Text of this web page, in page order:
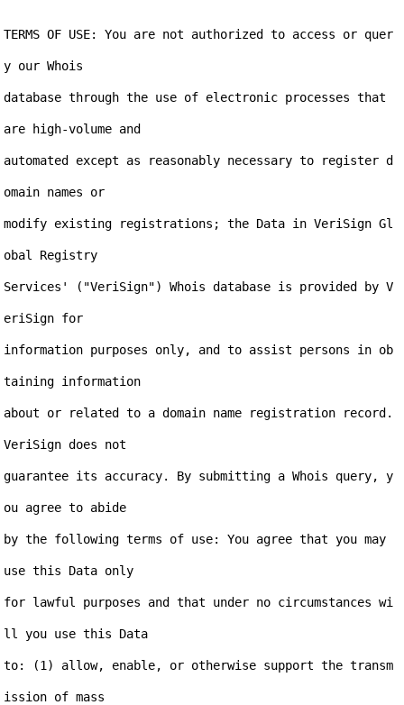
TERMS OF USE: You are not authorized to access or quer
y our Whois
database through the use of electronic processes that
are high-volume and
automated except as reasonably necessary to register d
omain names or
modify existing registrations; the Data in VeriSign Gl
obal Registry
Services' ("VeriSign") Whois database is provided by V
eriSign for
information purposes only, and to assist persons in ob
taining information
about or related to a domain name registration record.
VeriSign does not
guarantee its accuracy. By submitting a Whois query, y
ou agree to abide
by the following terms of use: You agree that you may
use this Data only
for lawful purposes and that under no circumstances wi
ll you use this Data
to: (1) allow, enable, or otherwise support the transm
ission of mass